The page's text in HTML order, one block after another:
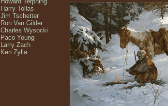
Harry Tollas
Jim Tschetter
Ron Van Gilder
Charles Wysocki
Paco Young
Larry Zach
Ken Zylla